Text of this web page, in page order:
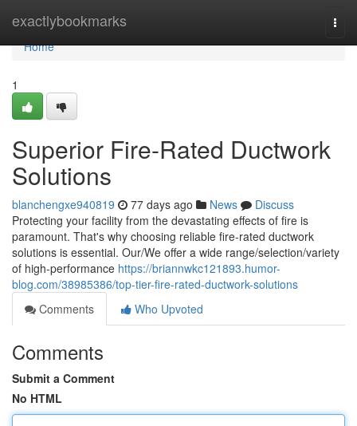
exactlybookmarks
Home
Home
1
Superior Fire-Rated Ductwork
Solutions
blanchengxe940819 77 days ago News
Discuss
Protecting your facility from the devastating effects of fire is
paramount. That's why choosing reliable fire-rated ductwork
solutions is essential. Our/We offer a wide range/selection/variety
of high-performance https://briannwkc121893.humor-
blog.com/38985386/top-tier-fire-rated-ductwork-solutions
Comments
Who Upvoted
Comments
Submit a Comment
No HTML